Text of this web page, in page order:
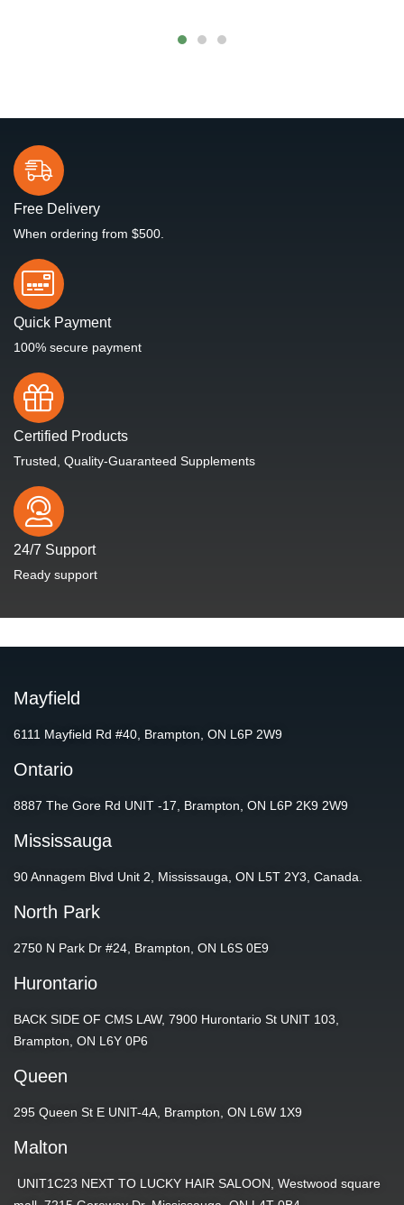
Free Delivery
When ordering from $500.
Quick Payment
100% secure payment
Certified Products
Trusted, Quality-Guaranteed Supplements
24/7 Support
Ready support
Mayfield
6111 Mayfield Rd #40, Brampton, ON L6P 2W9
Ontario
8887 The Gore Rd UNIT -17, Brampton, ON L6P 2K9 2W9
Mississauga
90 Annagem Blvd Unit 2, Mississauga, ON L5T 2Y3, Canada.
North Park
2750 N Park Dr #24, Brampton, ON L6S 0E9
Hurontario
BACK SIDE OF CMS LAW, 7900 Hurontario St UNIT 103,
Brampton, ON L6Y 0P6
Queen
295 Queen St E UNIT-4A, Brampton, ON L6W 1X9
Malton
UNIT1C23 NEXT TO LUCKY HAIR SALOON, Westwood square